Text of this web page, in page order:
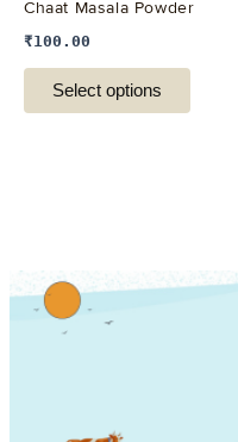
Chaat Masala Powder
₹100.00
Select options
chosen
the